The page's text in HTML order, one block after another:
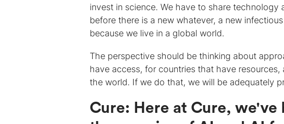
invest in science. We have to share
before there is a new whatever, a new
because we live in a global world.
The perspective should be thinking about
have access, for countries that have
the world. If we do that, we will be adequately
Cure: Here at Cure,